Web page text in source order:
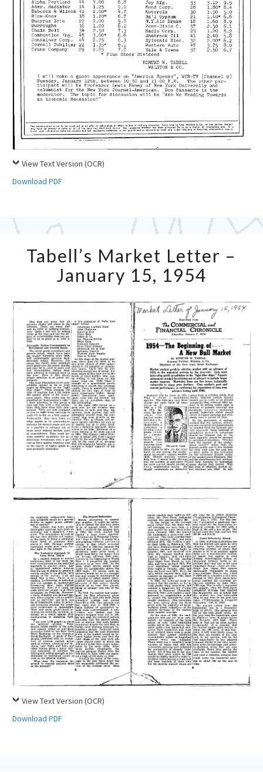
View Text Version (OCR)
Download PDF
Market
Letter
–
January
1954
Tabell’s Market Letter –
January 15, 1954
View Text Version (OCR)
Download PDF